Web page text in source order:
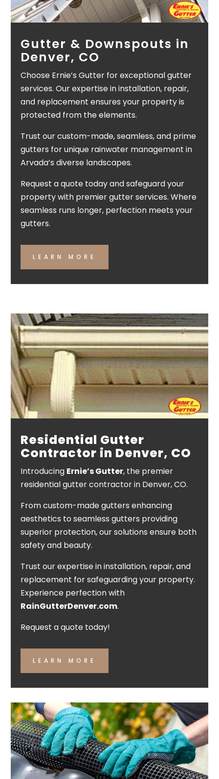
Gutter & Downspouts in
Denver, CO
Choose Ernie’s Gutter for exceptional gutter
services. Our expertise in installation, repair,
and replacement ensures your property is
protected from the elements.
Trust our custom-made, seamless, and prime
gutters for unique rainwater management in
Arvada’s diverse landscapes.
Request a quote today and safeguard your
property with premier gutter services. Where
seamless runs longer, perfection meets your
gutters.
LEARN MORE
Residential Gutter
Contractor in Denver, CO
Introducing Ernie’s Gutter, the premier
residential gutter contractor in Denver, CO.
From custom-made gutters enhancing
aesthetics to seamless gutters providing
superior protection, our solutions ensure both
safety and beauty.
Trust our expertise in installation, repair, and
replacement for safeguarding your property.
Experience perfection with
RainGutterDenver.com.
Request a quote today!
LEARN MORE